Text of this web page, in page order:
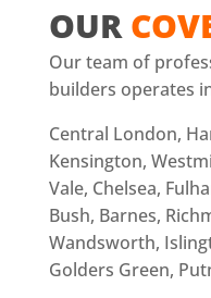
OUR
Our team of
builders operates
Central London,
Kensington,
Vale, Chelsea,
Bush, Barnes,
Wandsworth,
Golders Green,